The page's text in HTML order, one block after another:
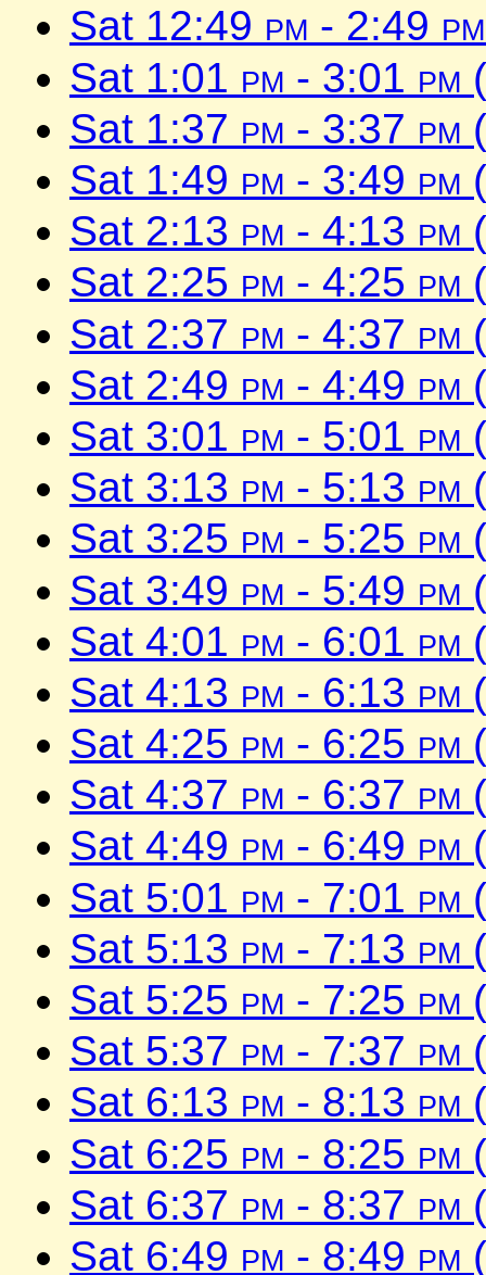
Sat 12:49 pm - 2:49 pm
Sat 1:01 pm - 3:01 pm
Sat 1:37 pm - 3:37 pm
Sat 1:49 pm - 3:49 pm
Sat 2:13 pm - 4:13 pm
Sat 2:25 pm - 4:25 pm
Sat 2:37 pm - 4:37 pm
Sat 2:49 pm - 4:49 pm
Sat 3:01 pm - 5:01 pm
Sat 3:13 pm - 5:13 pm
Sat 3:25 pm - 5:25 pm
Sat 3:49 pm - 5:49 pm
Sat 4:01 pm - 6:01 pm
Sat 4:13 pm - 6:13 pm
Sat 4:25 pm - 6:25 pm
Sat 4:37 pm - 6:37 pm
Sat 4:49 pm - 6:49 pm
Sat 5:01 pm - 7:01 pm
Sat 5:13 pm - 7:13 pm
Sat 5:25 pm - 7:25 pm
Sat 5:37 pm - 7:37 pm
Sat 6:13 pm - 8:13 pm
Sat 6:25 pm - 8:25 pm
Sat 6:37 pm - 8:37 pm
Sat 6:49 pm - 8:49 pm